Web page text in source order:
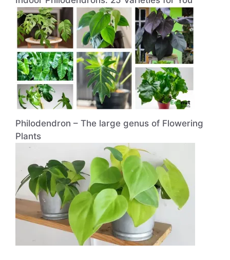
Philodendron – The large genus of Flowering
Plants